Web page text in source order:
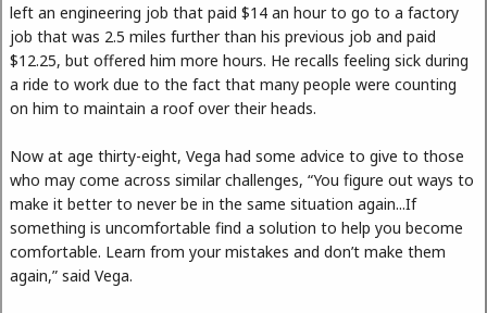
left an engineering job that paid $14 an hour to go to a factory
job that was 2.5 miles further than his previous job and paid
$12.25, but offered him more hours. He recalls feeling sick during
a ride to work due to the fact that many people were counting
on him to maintain a roof over their heads.
Now at age thirty-eight, Vega had some advice to give to those
who may come across similar challenges, “You figure out ways to
make it better to never be in the same situation again...If
something is uncomfortable find a solution to help you become
comfortable. Learn from your mistakes and don’t make them
again,” said Vega.